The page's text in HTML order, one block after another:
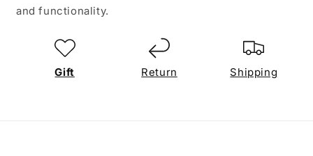
and functionality.
Gift Return Shipping